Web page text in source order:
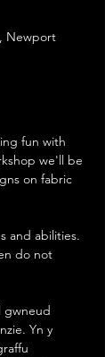
Newport
fun with
we'll be
on fabric
and abilities.
do not
gwneud
Yn y